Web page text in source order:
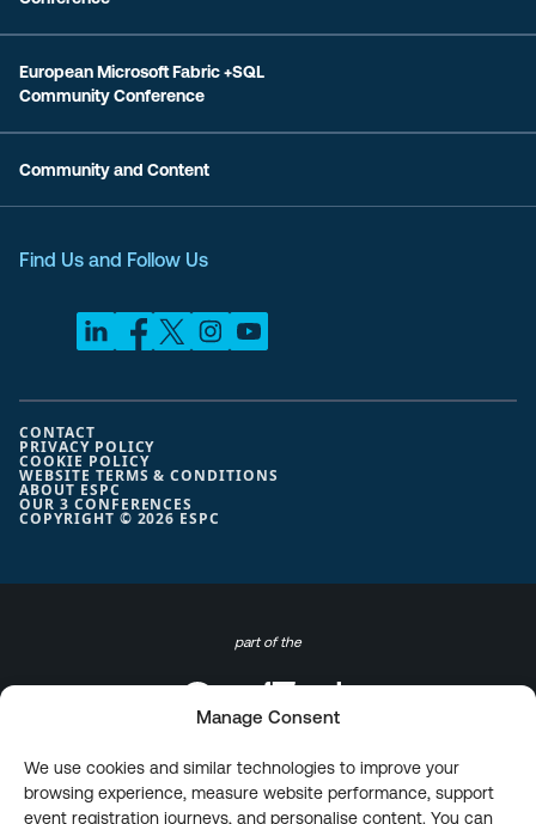
Manage Consent
We use cookies and similar technologies to improve your
browsing experience, measure website performance, support
event registration journeys, and personalise content. You can
European Microsoft Fabric +SQL
Community Conference
Community and Content
Find Us and Follow Us
COPYRIGHT © 2026 ESPC
CONTACT
PRIVACY POLICY
COOKIE POLICY
WEBSITE TERMS & CONDITIONS
ABOUT ESPC
OUR 3 CONFERENCES
part of the